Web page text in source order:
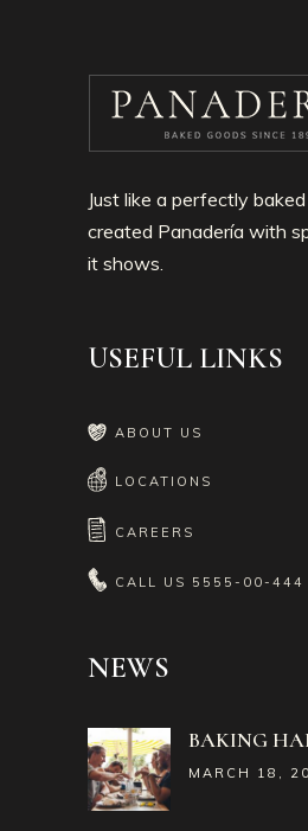
Just like a perfectly
created Panadería with
it shows.
USEFUL LINKS
ABOUT US
LOCATIONS
CAREERS
CALL US 5555-00-444
NEWS
BAKING
MARCH 18,